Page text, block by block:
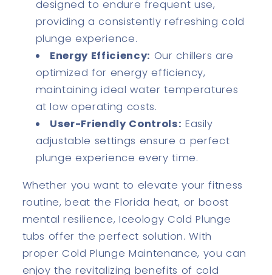
designed to endure frequent use,
providing a consistently refreshing cold
plunge experience.
Energy Efficiency: Our chillers are
optimized for energy efficiency,
maintaining ideal water temperatures
at low operating costs.
User-Friendly Controls: Easily
adjustable settings ensure a perfect
plunge experience every time.
Whether you want to elevate your fitness
routine, beat the Florida heat, or boost
mental resilience, Iceology Cold Plunge
tubs offer the perfect solution. With
proper Cold Plunge Maintenance, you can
enjoy the revitalizing benefits of cold